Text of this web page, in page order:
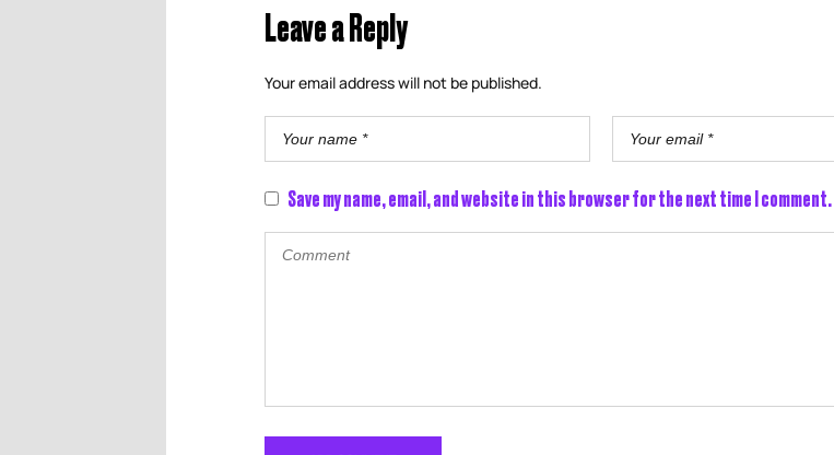
Leave a Reply
Your email address will not be published.
Save my name, email, and website in this browser for the next time I comment.